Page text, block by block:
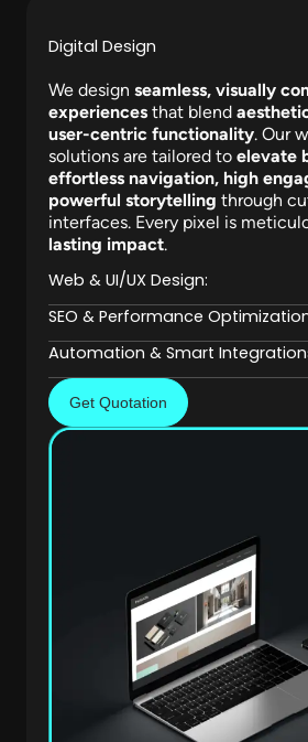
Digital Design
We design seamless, visually
experiences that blend
user-centric functionality. Our
solutions are tailored to elevate
effortless navigation, high
powerful storytelling through
interfaces. Every pixel is
lasting impact.
Web & UI/UX Design:
SEO & Performance
Automation & Smart
Get Quotation